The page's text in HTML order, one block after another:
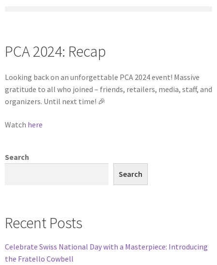
PCA 2024: Recap
Looking back on an unforgettable PCA 2024 event! Massive
gratitude to all who joined – friends, retailers, media, staff, and
organizers. Until next time! 🎉
Watch here
Search
Search
Recent Posts
Celebrate Swiss National Day with a Masterpiece: Introducing
the Fratello Cowbell